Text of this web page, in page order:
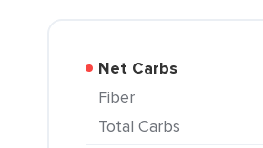
Net Carbs
Fiber
Total Carbs